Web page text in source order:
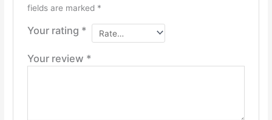
fields are marked *
Your rating *
Your review *